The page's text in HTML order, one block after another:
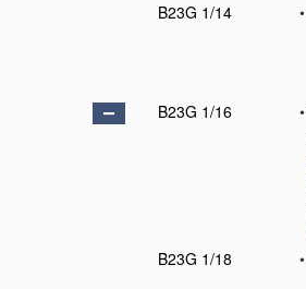
B23G 1/14
•
B23G 1/16
•
B23G 1/18
•